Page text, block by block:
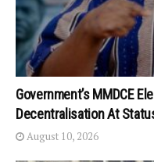
Government’s MMDCE
Decentralisation At
August 10, 2026